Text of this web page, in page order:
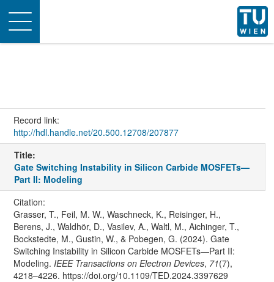
Toggle
navigation
Record link:
http://hdl.handle.net/20.500.12708/207877
Title:
Gate Switching Instability in Silicon Carbide MOSFETs—
Part II: Modeling
Citation:
Grasser, T., Feil, M. W., Waschneck, K., Reisinger, H.,
Berens, J., Waldhör, D., Vasilev, A., Waltl, M., Aichinger, T.,
Bockstedte, M., Gustin, W., & Pobegen, G. (2024). Gate
Switching Instability in Silicon Carbide MOSFETs—Part II:
Modeling. IEEE Transactions on Electron Devices, 71(7),
4218–4226. https://doi.org/10.1109/TED.2024.3397629